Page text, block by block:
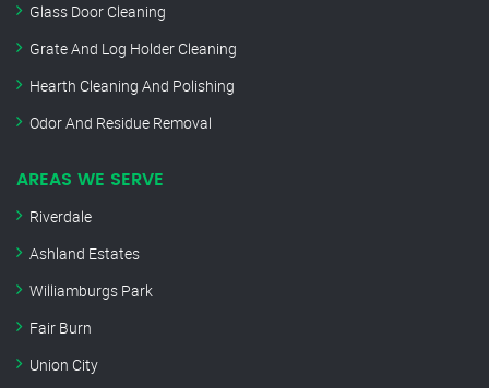
Glass Door Cleaning
Grate And Log Holder Cleaning
Hearth Cleaning And Polishing
Odor And Residue Removal
AREAS WE SERVE
Riverdale
Ashland Estates
Williamburgs Park
Fair Burn
Union City